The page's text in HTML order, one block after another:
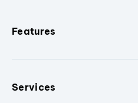
Features
Services